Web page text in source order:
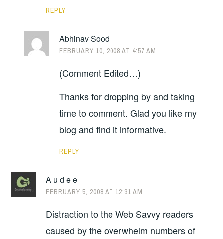
REPLY
Abhinav Sood
FEBRUARY 10, 2008 AT 4:57 AM
(Comment Edited…)
Thanks for dropping by and taking
time to comment. Glad you like my
blog and find it informative.
REPLY
A u d e e
FEBRUARY 5, 2008 AT 12:31 AM
Distraction to the Web Savvy readers
caused by the overwhelm numbers of